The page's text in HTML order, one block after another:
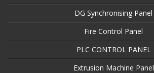
DG Synchronising Panel
Fire Control Panel
PLC CONTROL PANEL
Extrusion Machine Panel